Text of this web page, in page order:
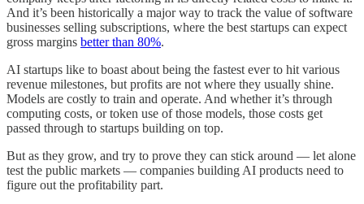
And it’s been historically a major way to track the value of software
businesses selling subscriptions, where the best startups can expect
gross margins better than 80%.
AI startups like to boast about being the fastest ever to hit various
revenue milestones, but profits are not where they usually shine.
Models are costly to train and operate. And whether it’s through
computing costs, or token use of those models, those costs get
passed through to startups building on top.
But as they grow, and try to prove they can stick around — let alone
test the public markets — companies building AI products need to
figure out the profitability part.